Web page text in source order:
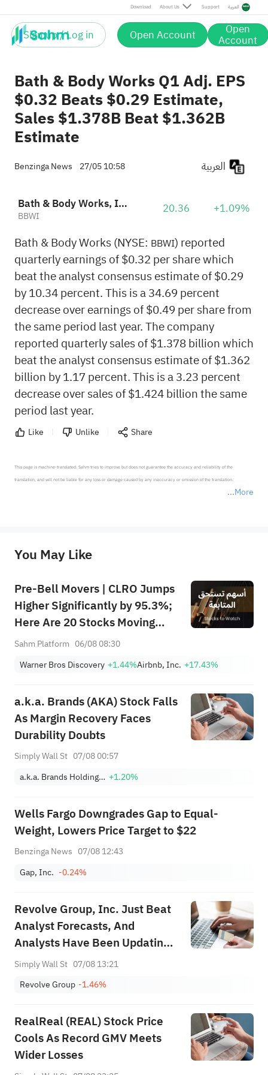
Download About Us Support العربية
Sign up / Log in Open Account Open
Account
Bath & Body Works Q1 Adj. EPS
$0.32 Beats $0.29 Estimate,
Sales $1.378B Beat $1.362B
Estimate
Benzinga News 27/05 10:58
Bath & Body Works, Inc.
BBWI 20.36 +1.09%
Bath & Body Works (NYSE: BBWI) reported
quarterly earnings of $0.32 per share which
beat the analyst consensus estimate of $0.29
by 10.34 percent. This is a 34.69 percent
decrease over earnings of $0.49 per share from
the same period last year. The company
reported quarterly sales of $1.378 billion which
beat the analyst consensus estimate of $1.362
billion by 1.17 percent. This is a 3.23 percent
decrease over sales of $1.424 billion the same
period last year.
Like Unlike Share
More
This page is machine-translated. Sahm tries to improve but does not guarantee the accuracy and reliability of the
translation, and will not be liable for any loss or damage caused by any inaccuracy or omission of the translation.
provide any investment advice, nor does it make any commitments and guarantees.
You May Like
Pre-Bell Movers | CLRO Jumps
Higher Significantly by 95.3%;
Here Are 20 Stocks Moving
Premarket (Aug 6th)
Sahm Platform 06/08 08:30
Warner Bros Discovery +1.44%Airbnb, Inc. +17.43%
a.k.a. Brands (AKA) Stock Falls
As Margin Recovery Faces
Durability Doubts
Simply Wall St 07/08 00:57
a.k.a. Brands Holding Corp. +1.20%
Wells Fargo Downgrades Gap to Equal-
Weight, Lowers Price Target to $22
Benzinga News 07/08 12:43
Gap, Inc. -0.24%
Revolve Group, Inc. Just Beat
Analyst Forecasts, And
Analysts Have Been Updating
Their Predictions
Simply Wall St 07/08 13:21
Revolve Group -1.46%
RealReal (REAL) Stock Price
Cools As Record GMV Meets
Wider Losses